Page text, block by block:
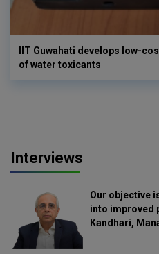
IIT Guwahati develops low-
of water toxicants
Interviews
Our objective
into improved
Kandhari,